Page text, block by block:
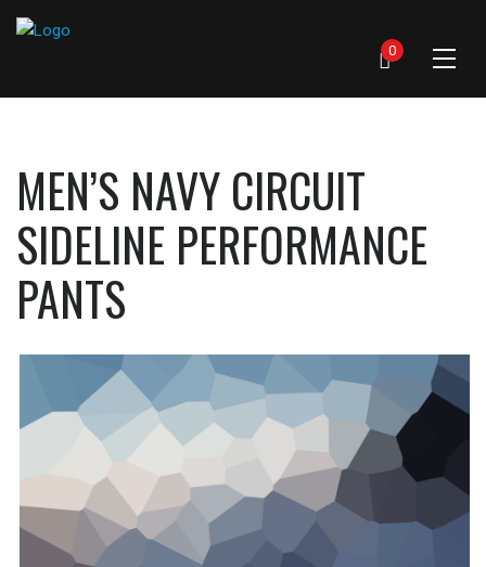
0
MEN’S NAVY CIRCUIT
SIDELINE PERFORMANCE
PANTS